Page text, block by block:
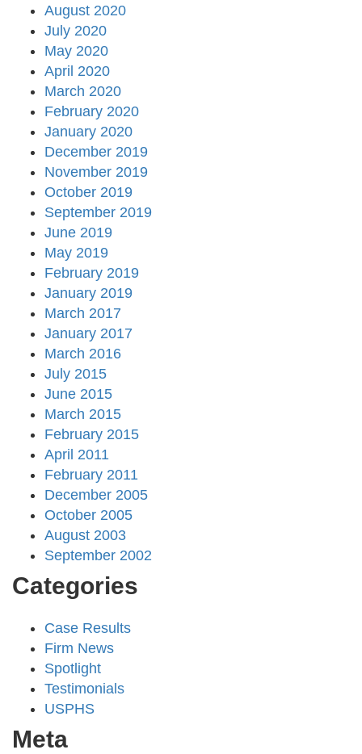
August 2020
July 2020
May 2020
April 2020
March 2020
February 2020
January 2020
December 2019
November 2019
October 2019
September 2019
June 2019
May 2019
February 2019
January 2019
March 2017
January 2017
March 2016
July 2015
June 2015
March 2015
February 2015
April 2011
February 2011
December 2005
October 2005
August 2003
September 2002
Categories
Case Results
Firm News
Spotlight
Testimonials
USPHS
Meta